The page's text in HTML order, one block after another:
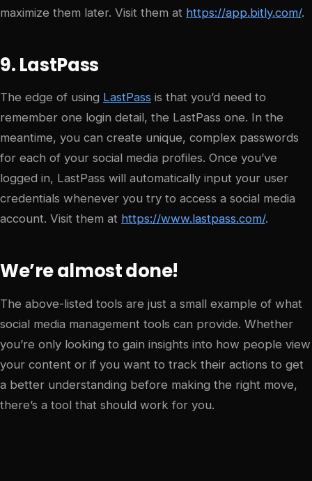
maximize them later. Visit them at https://app.bitly.com/.
9. LastPass
The edge of using LastPass is that you’d need to
remember one login detail, the LastPass one. In the
meantime, you can create unique, complex passwords
for each of your social media profiles. Once you’ve
logged in, LastPass will automatically input your user
credentials whenever you try to access a social media
account. Visit them at https://www.lastpass.com/.
We’re almost done!
The above-listed tools are just a small example of what
social media management tools can provide. Whether
you’re only looking to gain insights into how people view
your content or if you want to track their actions to get
a better understanding before making the right move,
there’s a tool that should work for you.